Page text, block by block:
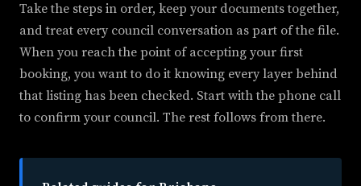
Take the steps in order, keep your documents together,
and treat every council conversation as part of the file.
When you reach the point of accepting your first
booking, you want to do it knowing every layer behind
that listing has been checked. Start with the phone call
to confirm your council. The rest follows from there.